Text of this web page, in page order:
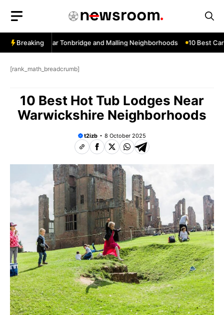
content
Breaking
Services Near Tonbridge and Malling Neighborhoods 10 Best Car
[rank_math_breadcrumb]
10 Best Hot Tub Lodges Near
Warwickshire Neighborhoods
t2izb 8 October 2025